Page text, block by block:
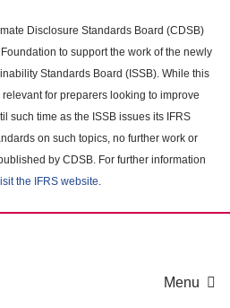
Disclosure Standards Board (CDSB)
to support the work of the newly
Standards Board (ISSB). While this
for preparers looking to improve
such time as the ISSB issues its IFRS
on such topics, no further work or
by CDSB. For further information
the IFRS website.
Menu